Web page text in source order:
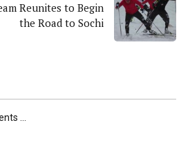
Reunites to Begin
the Road to Sochi
...